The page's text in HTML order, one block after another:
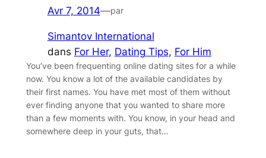
Avr 7, 2014—par
Simantov International
dans For Her, Dating Tips, For Him
You’ve been frequenting online dating sites for a while
now. You know a lot of the available candidates by
their first names. You have met most of them without
ever finding anyone that you wanted to share more
than a few moments with. You know, in your head and
somewhere deep in your guts, that…